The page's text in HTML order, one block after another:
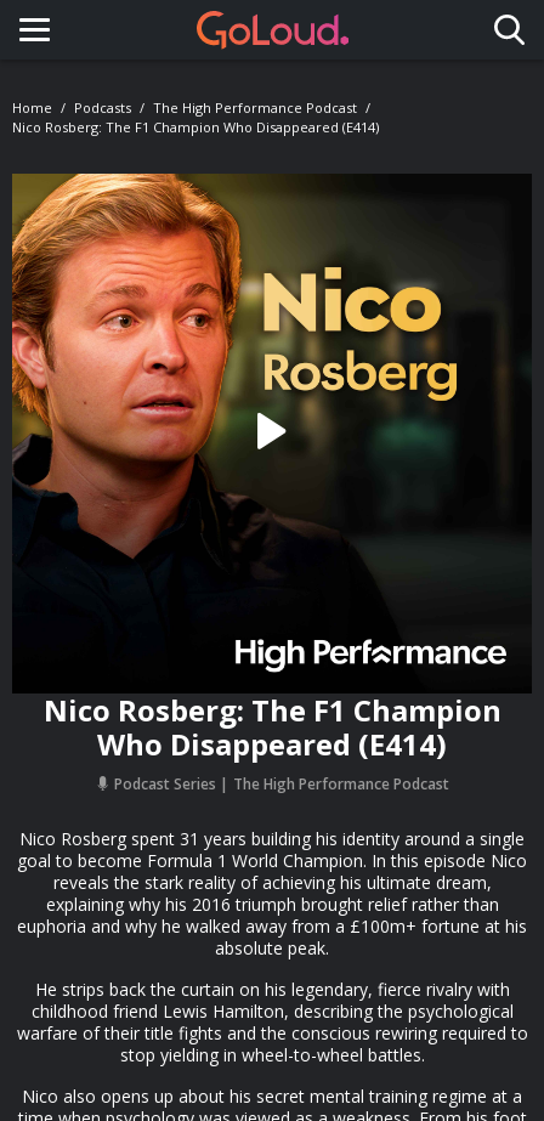
Toggle navigation
Home Podcasts
The High Performance Podcast
Nico Rosberg: The F1 Champion Who Disappeared (E414)
Nico Rosberg: The F1 Champion
Who Disappeared (E414)
Podcast Series The High Performance Podcast
Nico Rosberg spent 31 years building his identity around a single
goal to become Formula 1 World Champion. In this episode Nico
reveals the stark reality of achieving his ultimate dream,
explaining why his 2016 triumph brought relief rather than
euphoria and why he walked away from a £100m+ fortune at his
absolute peak.
He strips back the curtain on his legendary, fierce rivalry with
childhood friend Lewis Hamilton, describing the psychological
warfare of their title fights and the conscious rewiring required to
stop yielding in wheel-to-wheel battles.
Nico also opens up about his secret mental training regime at a